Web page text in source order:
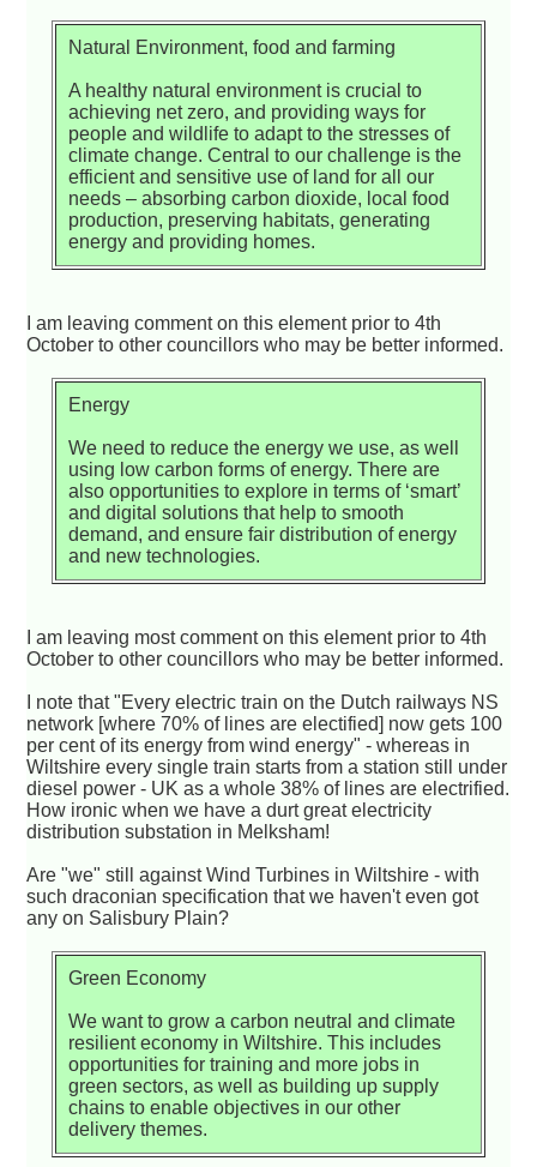
Natural Environment, food and farming
A healthy natural environment is crucial to
achieving net zero, and providing ways for
people and wildlife to adapt to the stresses of
climate change. Central to our challenge is the
efficient and sensitive use of land for all our
needs – absorbing carbon dioxide, local food
production, preserving habitats, generating
energy and providing homes.
I am leaving comment on this element prior to 4th
October to other councillors who may be better informed.
Energy
We need to reduce the energy we use, as well
using low carbon forms of energy. There are
also opportunities to explore in terms of ‘smart’
and digital solutions that help to smooth
demand, and ensure fair distribution of energy
and new technologies.
I am leaving most comment on this element prior to 4th
October to other councillors who may be better informed.
I note that "Every electric train on the Dutch railways NS
network [where 70% of lines are electified] now gets 100
per cent of its energy from wind energy" - whereas in
Wiltshire every single train starts from a station still under
diesel power - UK as a whole 38% of lines are electrified.
How ironic when we have a durt great electricity
distribution substation in Melksham!
Are "we" still against Wind Turbines in Wiltshire - with
such draconian specification that we haven't even got
any on Salisbury Plain?
Green Economy
We want to grow a carbon neutral and climate
resilient economy in Wiltshire. This includes
opportunities for training and more jobs in
green sectors, as well as building up supply
chains to enable objectives in our other
delivery themes.